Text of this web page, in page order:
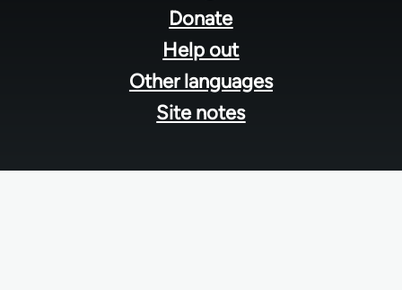
Donate
Help out
Other languages
Site notes